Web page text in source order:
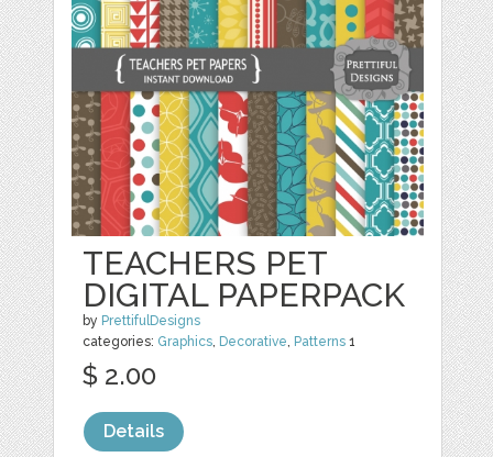
TEACHERS PET
DIGITAL PAPERPACK
by PrettifulDesigns
categories: Graphics Decorative Patterns 1
$ 2.00
Details